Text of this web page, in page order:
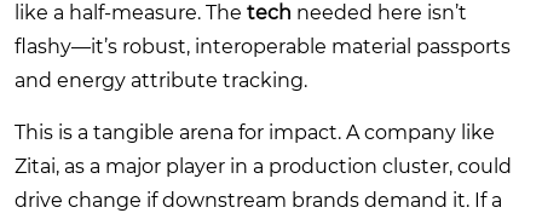
like a half-measure. The tech needed here isn’t
flashy—it’s robust, interoperable material passports
and energy attribute tracking.
This is a tangible arena for impact. A company like
Zitai, as a major player in a production cluster, could
drive change if downstream brands demand it. If a